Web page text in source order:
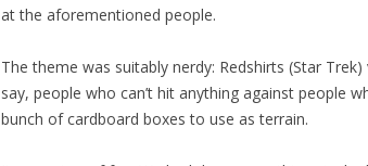
at the aforementioned people.
The theme was suitably nerdy: Redshirts (Star
say, people who can’t hit anything against people
bunch of cardboard boxes to use as terrain.